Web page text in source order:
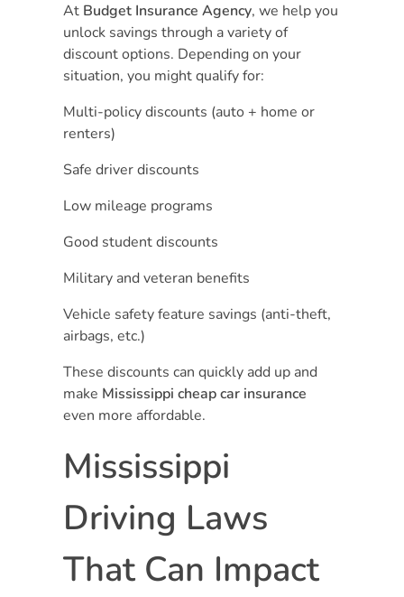
At Budget Insurance Agency, we help you
unlock savings through a variety of
discount options. Depending on your
situation, you might qualify for:
Multi-policy discounts (auto + home or
renters)
Safe driver discounts
Low mileage programs
Good student discounts
Military and veteran benefits
Vehicle safety feature savings (anti-theft,
airbags, etc.)
These discounts can quickly add up and
make Mississippi cheap car insurance
even more affordable.
Mississippi
Driving Laws
That Can Impact